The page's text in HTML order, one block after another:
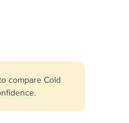
compare Cold